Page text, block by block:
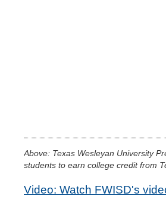
Above: Texas Wesleyan University
students to earn college credit from
Video: Watch FWISD's